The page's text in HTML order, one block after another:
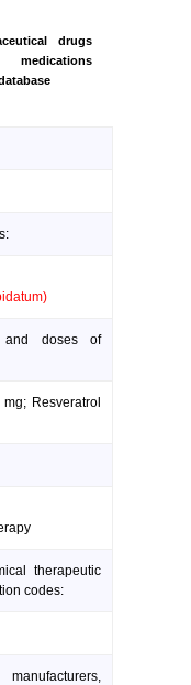
drugs
and doses of
Resveratrol
therapeutic
codes: